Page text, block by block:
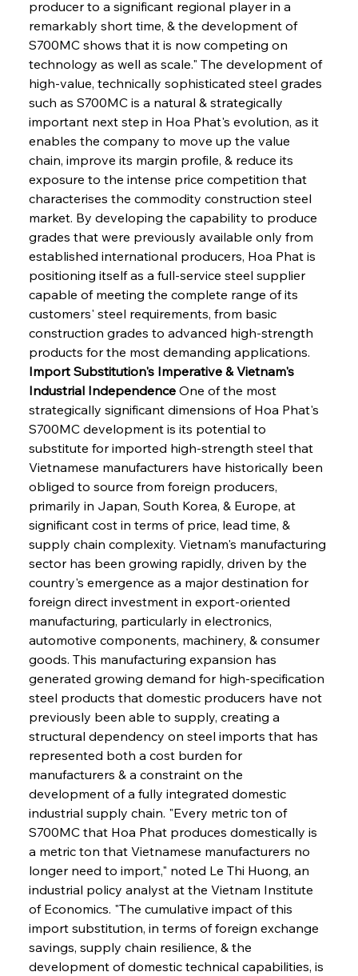
producer to a significant regional player in a
remarkably short time, & the development of
S700MC shows that it is now competing on
technology as well as scale." The development of
high-value, technically sophisticated steel grades
such as S700MC is a natural & strategically
important next step in Hoa Phat's evolution, as it
enables the company to move up the value
chain, improve its margin profile, & reduce its
exposure to the intense price competition that
characterises the commodity construction steel
market. By developing the capability to produce
grades that were previously available only from
established international producers, Hoa Phat is
positioning itself as a full-service steel supplier
capable of meeting the complete range of its
customers' steel requirements, from basic
construction grades to advanced high-strength
products for the most demanding applications.
Import Substitution's Imperative & Vietnam's
Industrial Independence One of the most
strategically significant dimensions of Hoa Phat's
S700MC development is its potential to
substitute for imported high-strength steel that
Vietnamese manufacturers have historically been
obliged to source from foreign producers,
primarily in Japan, South Korea, & Europe, at
significant cost in terms of price, lead time, &
supply chain complexity. Vietnam's manufacturing
sector has been growing rapidly, driven by the
country's emergence as a major destination for
foreign direct investment in export-oriented
manufacturing, particularly in electronics,
automotive components, machinery, & consumer
goods. This manufacturing expansion has
generated growing demand for high-specification
steel products that domestic producers have not
previously been able to supply, creating a
structural dependency on steel imports that has
represented both a cost burden for
manufacturers & a constraint on the
development of a fully integrated domestic
industrial supply chain. "Every metric ton of
S700MC that Hoa Phat produces domestically is
a metric ton that Vietnamese manufacturers no
longer need to import," noted Le Thi Huong, an
industrial policy analyst at the Vietnam Institute
of Economics. "The cumulative impact of this
import substitution, in terms of foreign exchange
savings, supply chain resilience, & the
development of domestic technical capabilities, is